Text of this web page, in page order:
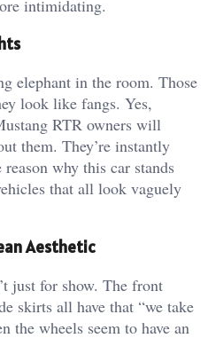
intimidating.
elephant in the room. Those
look like fangs. Yes,
RTR owners will
them. They’re instantly
why this car stands
that all look vaguely
Aesthetic
just for show. The front
skirts all have that “we take
the wheels seem to have an